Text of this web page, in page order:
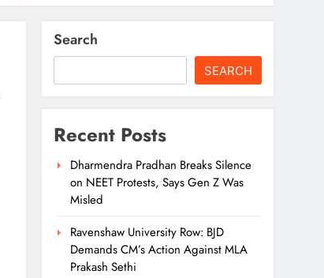
Search
SEARCH
Recent Posts
Dharmendra Pradhan Breaks Silence
on NEET Protests, Says Gen Z Was
Misled
Ravenshaw University Row: BJD
Demands CM’s Action Against MLA
Prakash Sethi